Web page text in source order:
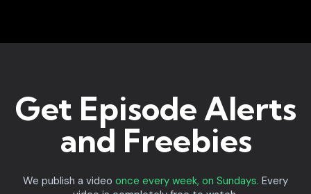
Get Episode Alerts
and Freebies
We publish a video once every week, on Sundays. Every